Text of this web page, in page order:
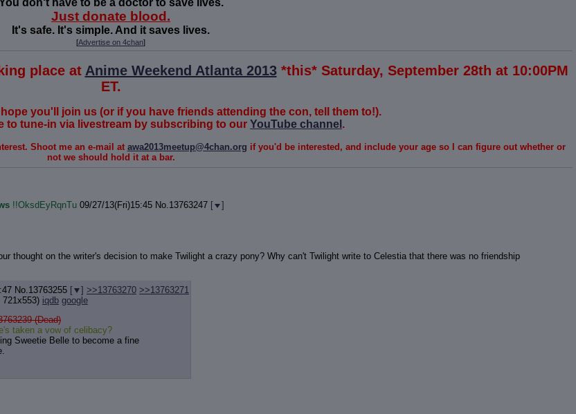
Just donate blood.
It's safe. It's simple. And it saves lives.
[Advertise on 4chan]
place at Anime Weekend Atlanta 2013*this* Saturday, September 28th at 10:00PM
ET.
you'll join us (or if you have friends attending the con, tell them to!).
to tune-in via livestream by subscribing to our YouTube channel .
Shoot me an e-mail at awa2013meetup@4chan.org if you'd be interested, and include your age so I can figure out whether or
not we should hold it at a bar.
!!OksdEyRqnTu 09/27/13(Fri)15:45 No.13763247 [
]
thought on the writer's decision to make Twilight a crazy pony? Why can't Twilight write to Celestia that there was no friendship
No.13763255 [ ] >>13763270 >>13763271
721x553) iqdb google
(Dead)
taken a vow of celibacy?
Sweetie Belle to become a fine